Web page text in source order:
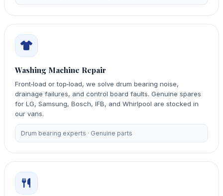
Washing Machine Repair
Front‑load or top‑load, we solve drum bearing noise,
drainage failures, and control board faults. Genuine spares
for LG, Samsung, Bosch, IFB, and Whirlpool are stocked in
our vans.
Drum bearing experts · Genuine parts